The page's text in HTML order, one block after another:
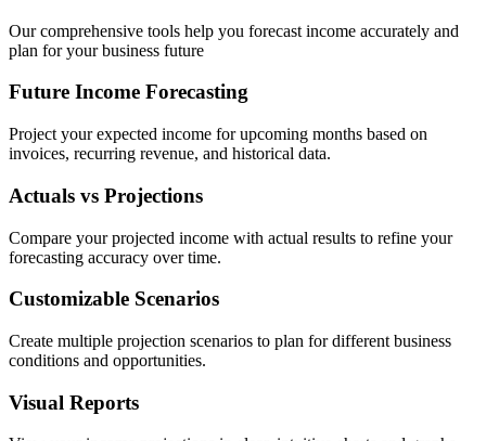
Our comprehensive tools help you forecast income accurately and
plan for your business future
Future Income Forecasting
Project your expected income for upcoming months based on
invoices, recurring revenue, and historical data.
Actuals vs Projections
Compare your projected income with actual results to refine your
forecasting accuracy over time.
Customizable Scenarios
Create multiple projection scenarios to plan for different business
conditions and opportunities.
Visual Reports